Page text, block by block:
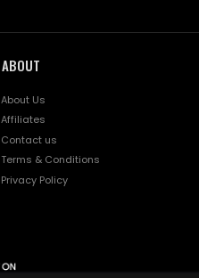
ABOUT
About Us
Affiliates
Contact us
Terms & Conditions
Privacy Policy